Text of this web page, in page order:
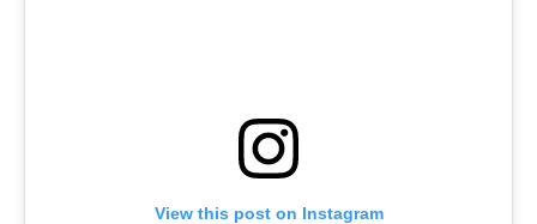
View this post on Instagram